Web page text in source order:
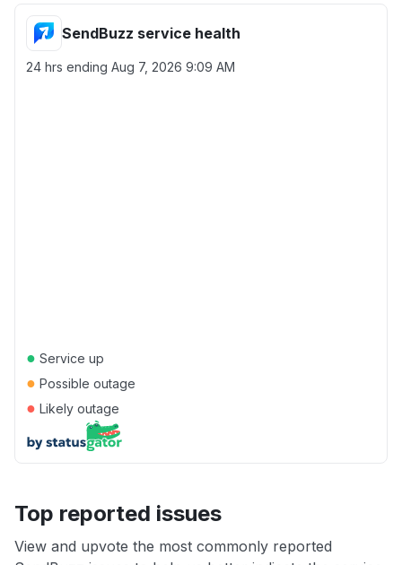
SendBuzz service health
24 hrs ending Aug 7, 2026 9:09 AM
● Service up
● Possible outage
● Likely outage
Top reported issues
View and upvote the most commonly reported